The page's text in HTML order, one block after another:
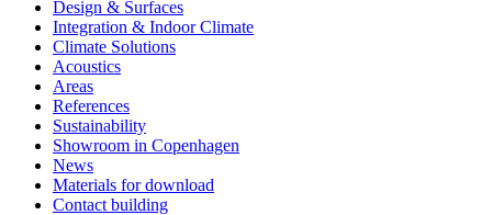
Design & Surfaces
Integration & Indoor Climate
Climate Solutions
Acoustics
Areas
References
Sustainability
Showroom in Copenhagen
News
Materials for download
Contact building